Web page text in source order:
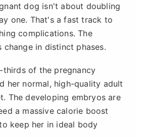
dog isn't about doubling
one. That's a fast track to
complications. The
change in distinct phases.
of the pregnancy
her normal, high-quality adult
The developing embryos are
a massive calorie boost
keep her in ideal body